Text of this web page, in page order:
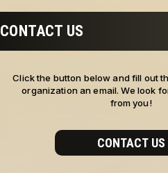
CONTACT US
Click the button below and fill out
organization an email. We look
from you!
CONTACT US